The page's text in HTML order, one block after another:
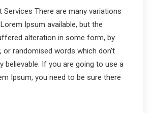
Services There are many variations
Ipsum available, but the
alteration in some form, by
or randomised words which don’t
believable. If you are going to use a
Ipsum, you need to be sure there